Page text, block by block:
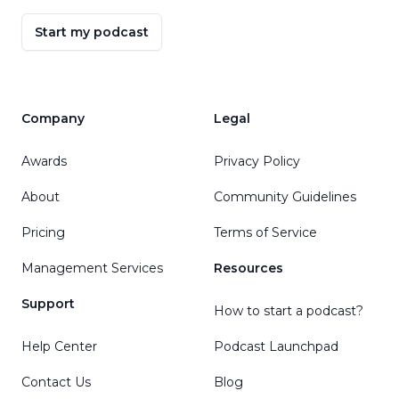
Start my podcast
Company
Awards
About
Pricing
Management Services
Support
Help Center
Contact Us
Legal
Privacy Policy
Community Guidelines
Terms of Service
Resources
How to start a podcast?
Podcast Launchpad
Blog